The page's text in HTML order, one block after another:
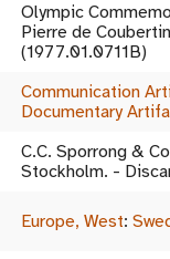
Olympic
Pierre de Coubertin
(1977.01.0711B)
Communication
Documentary
C.C. Sporrong &
Stockholm. -
Europe, West: